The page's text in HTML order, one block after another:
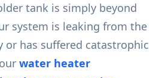
tank is simply beyond
system is leaking from the
or has suffered catastrophic
water heater